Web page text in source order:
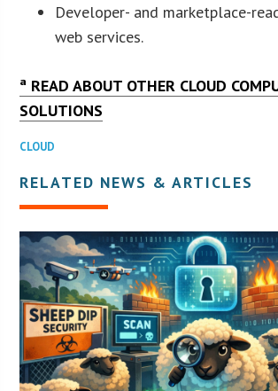
Developer- and marketplace-
web services.
ª READ ABOUT OTHER CLOUD
SOLUTIONS
CLOUD
RELATED NEWS & ARTICLES